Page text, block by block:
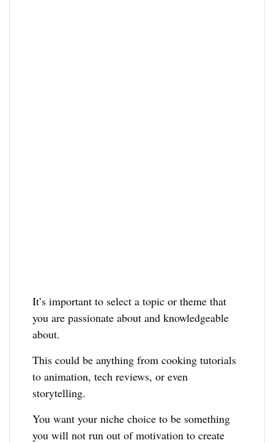
It’s important to select a topic or theme that
you are passionate about and knowledgeable
about.
This could be anything from cooking tutorials
to animation, tech reviews, or even
storytelling.
You want your niche choice to be something
you will not run out of motivation to create